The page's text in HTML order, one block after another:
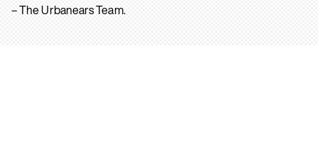
– The Urbanears Team.